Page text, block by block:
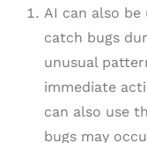
AI can also
catch bugs
unusual
immediate
can also use
bugs may